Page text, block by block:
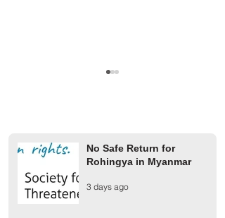
Finland Provides €2 Million
for Rohingya Refugees
No Safe Return for
Rohingya in Myanmar
3 days ago